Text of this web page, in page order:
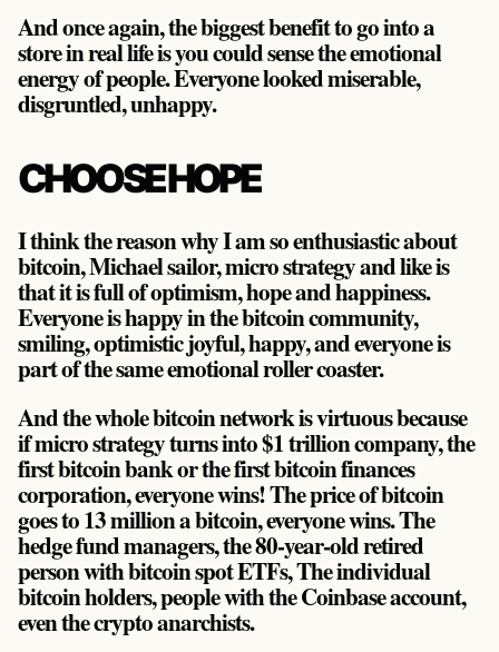
And once again, the biggest benefit to go into a
store in real life is you could sense the emotional
energy of people. Everyone looked miserable,
disgruntled, unhappy.
CHOOSE HOPE
I think the reason why I am so enthusiastic about
bitcoin, Michael sailor, micro strategy and like is
that it is full of optimism, hope and happiness.
Everyone is happy in the bitcoin community,
smiling, optimistic joyful, happy, and everyone is
part of the same emotional roller coaster.
And the whole bitcoin network is virtuous because
if micro strategy turns into $1 trillion company, the
first bitcoin bank or the first bitcoin finances
corporation, everyone wins! The price of bitcoin
goes to 13 million a bitcoin, everyone wins. The
hedge fund managers, the 80-year-old retired
person with bitcoin spot ETFs, The individual
bitcoin holders, people with the Coinbase account,
even the crypto anarchists.